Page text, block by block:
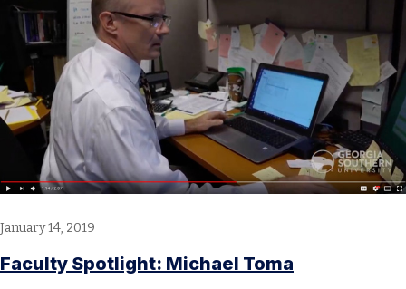
January 14, 2019
Faculty Spotlight: Michael Toma